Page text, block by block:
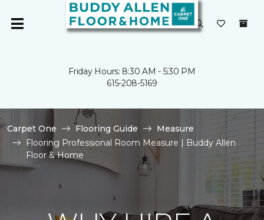
Friday Hours: 8:30 AM - 5:30 PM
615-208-5169
Carpet One Flooring Guide
Measure
Flooring Professional Room Measure | Buddy Allen
Floor & Home